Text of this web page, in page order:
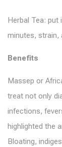
Herbal Tea: put
minutes, strain,
Benefits
Massep or
treat not only
infections,
highlighted the
Bloating,